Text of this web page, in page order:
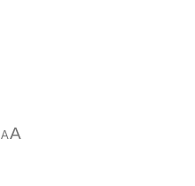
AA